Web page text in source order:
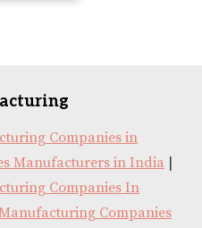
Companies in
Manufacturers in India
Companies In
Companies